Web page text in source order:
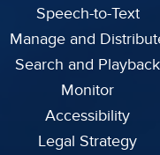
Speech-to-Text
Manage and
Search and Playback
Monitor
Accessibility
Legal Strategy